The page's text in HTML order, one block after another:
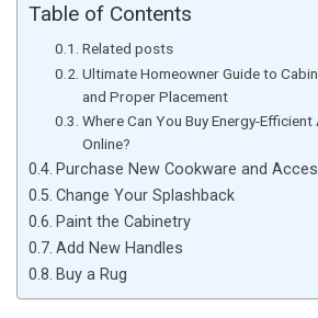
Table of Contents
Related posts
Ultimate Homeowner Guide to
and Proper Placement
Where Can You Buy Energy-
Online?
Purchase New Cookware and
Change Your Splashback
Paint the Cabinetry
Add New Handles
Buy a Rug